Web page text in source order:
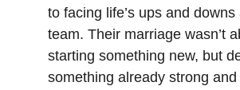
to facing life’s ups and downs
team. Their marriage wasn’t
starting something new, but
something already strong